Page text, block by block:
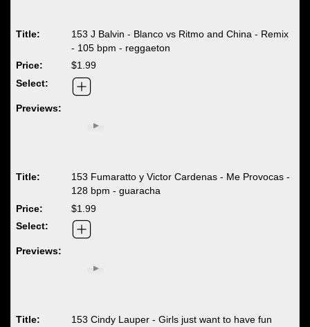
153 J Balvin - Blanco vs Ritmo and China - Remix
- 105 bpm - reggaeton
$1.99
153 Fumaratto y Victor Cardenas - Me Provocas -
128 bpm - guaracha
$1.99
153 Cindy Lauper - Girls just want to have fun